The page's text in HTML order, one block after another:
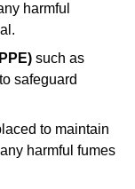
harmful
such as
safeguard
to maintain
harmful fumes